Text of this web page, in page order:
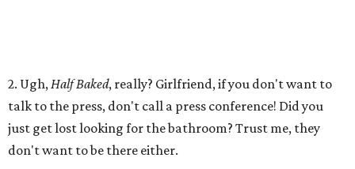
2. Ugh, Half Baked, really? Girlfriend, if you don't want to
talk to the press, don't call a press conference! Did you
just get lost looking for the bathroom? Trust me, they
don't want to be there either.